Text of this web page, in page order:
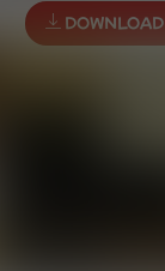
DOWNLOAD